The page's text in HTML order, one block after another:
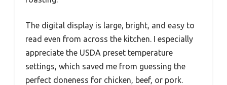
The digital display is large, bright, and easy to
read even from across the kitchen. I especially
appreciate the USDA preset temperature
settings, which saved me from guessing the
perfect doneness for chicken, beef, or pork.